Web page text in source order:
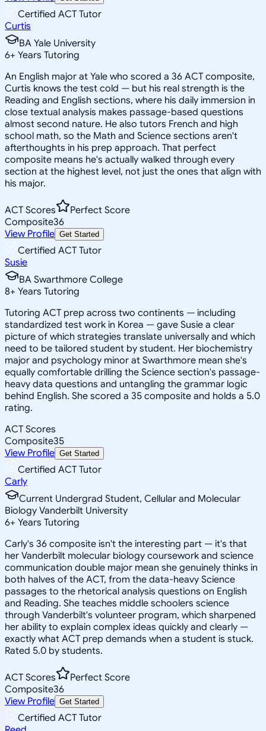
Certified ACT Tutor
Curtis
BA Yale University
6+ Years Tutoring
An English major at Yale who scored a 36 ACT composite,
Curtis knows the test cold — but his real strength is the
Reading and English sections, where his daily immersion in
close textual analysis makes passage-based questions
almost second nature. He also tutors French and high
school math, so the Math and Science sections aren't
afterthoughts in his prep approach. That perfect
composite means he's actually walked through every
section at the highest level, not just the ones that align with
his major.
ACT Scores
Perfect Score
Composite36
View Profile Get Started
Certified ACT Tutor
Susie
BA Swarthmore College
8+ Years Tutoring
Tutoring ACT prep across two continents — including
standardized test work in Korea — gave Susie a clear
picture of which strategies translate universally and which
need to be tailored student by student. Her biochemistry
major and psychology minor at Swarthmore mean she's
equally comfortable drilling the Science section's passage-
heavy data questions and untangling the grammar logic
behind English. She scored a 35 composite and holds a 5.0
rating.
ACT Scores
Composite35
View Profile Get Started
Certified ACT Tutor
Carly
Current Undergrad Student, Cellular and Molecular
Biology Vanderbilt University
6+ Years Tutoring
Carly's 36 composite isn't the interesting part — it's that
her Vanderbilt molecular biology coursework and science
communication double major mean she genuinely thinks in
both halves of the ACT, from the data-heavy Science
passages to the rhetorical analysis questions on English
and Reading. She teaches middle schoolers science
through Vanderbilt's volunteer program, which sharpened
her ability to explain complex ideas quickly and clearly —
exactly what ACT prep demands when a student is stuck.
Rated 5.0 by students.
ACT Scores
Perfect Score
Composite36
View Profile Get Started
Certified ACT Tutor